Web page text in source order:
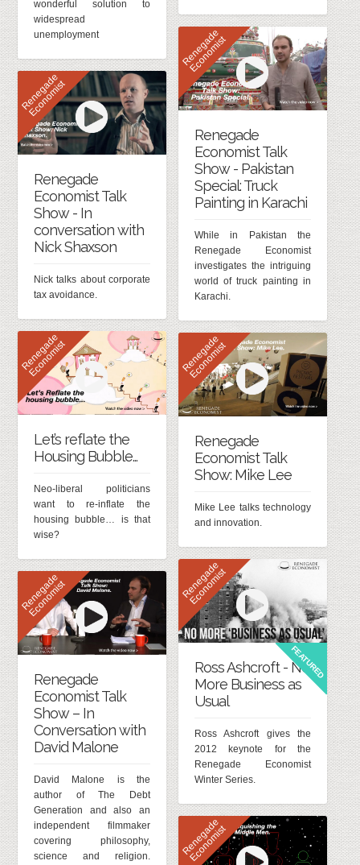
wonderful solution to
widespread
unemployment
R
e
n
e
g
a
d
e
E
c
o
n
o
m
i
s
t
Renegade
Economist Talk
Show - Pakistan
Special: Truck
Painting in Karachi
While in Pakistan the
Renegade Economist
investigates the intriguing
world of truck painting in
Karachi.
R
e
n
e
g
a
d
e
E
c
o
n
o
m
i
s
t
Renegade
Economist Talk
Show - In
conversation with
Nick Shaxson
Nick talks about corporate
tax avoidance.
R
e
n
e
g
a
d
e
E
c
o
n
o
m
i
s
t
Let’s reflate the
Housing Bubble…
Neo-liberal politicians
want to re-inflate the
housing bubble… is that
wise?
R
e
n
e
g
a
d
e
E
c
o
n
o
m
i
s
t
Renegade
Economist Talk
Show: Mike Lee
Mike Lee talks technology
and innovation.
R
e
n
e
g
a
d
e
E
c
o
n
o
m
i
s
t
FEATURED
Ross Ashcroft - No
More Business as
Usual
Ross Ashcroft gives the
2012 keynote for the
Renegade Economist
Winter Series.
R
e
n
e
g
a
d
e
E
c
o
n
o
m
i
s
t
Renegade
Economist Talk
Show – In
Conversation with
David Malone
David Malone is the
author of The Debt
Generation and also an
independent filmmaker
covering philosophy,
science and religion.
R
e
n
e
g
a
d
e
E
c
o
n
o
m
i
s
t